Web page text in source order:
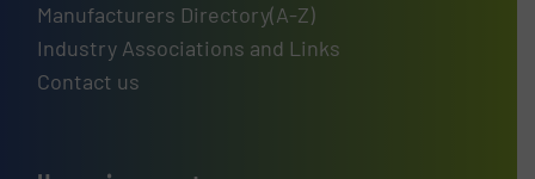
Manufacturers Directory(A-Z)
Industry Associations and Links
Contact us